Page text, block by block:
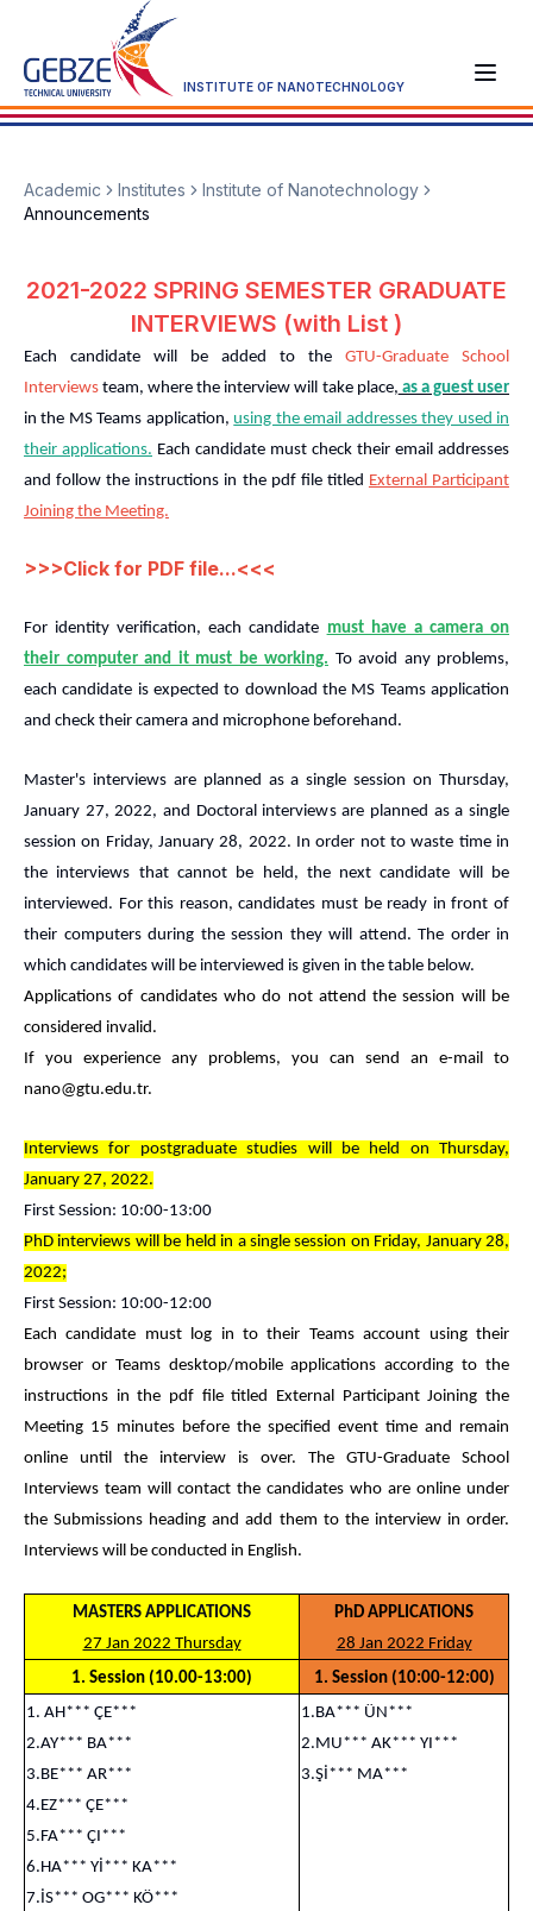
INSTITUTE OF NANOTECHNOLOGY
Academic Institutes
Institute of Nanotechnology
Announcements
2021-2022 SPRING SEMESTER GRADUATE
INTERVIEWS (with List )
Each candidate will be added to the GTU-Graduate School
Interviews team, where the interview will take place, as a guest user
in the MS Teams application, using the email addresses they used in
their applications. Each candidate must check their email addresses
and follow the instructions in the pdf file titled External Participant
Joining the Meeting.
>>>Click for PDF file...<<<
For identity verification, each candidate must have a camera on
their computer and it must be working. To avoid any problems,
each candidate is expected to download the MS Teams application
and check their camera and microphone beforehand.
Master's interviews are planned as a single session on Thursday,
January 27, 2022, and Doctoral interviews are planned as a single
session on Friday, January 28, 2022. In order not to waste time in
the interviews that cannot be held, the next candidate will be
interviewed. For this reason, candidates must be ready in front of
their computers during the session they will attend. The order in
which candidates will be interviewed is given in the table below.
Applications of candidates who do not attend the session will be
considered invalid.
If you experience any problems, you can send an e-mail to
nano@gtu.edu.tr.
Interviews for postgraduate studies will be held on Thursday,
January 27, 2022.
First Session: 10:00-13:00
PhD interviews will be held in a single session on Friday, January 28,
2022;
First Session: 10:00-12:00
Each candidate must log in to their Teams account using their
browser or Teams desktop/mobile applications according to the
instructions in the pdf file titled External Participant Joining the
Meeting 15 minutes before the specified event time and remain
online until the interview is over. The GTU-Graduate School
Interviews team will contact the candidates who are online under
the Submissions heading and add them to the interview in order.
Interviews will be conducted in English.
MASTERS APPLICATIONS
27 Jan 2022 Thursday
PhD APPLICATIONS
28 Jan 2022 Friday
1. Session (10.00-13:00)
1. Session (10:00-12:00)
1. AH*** ÇE***
2.AY*** BA***
3.BE*** AR***
4.EZ*** ÇE***
5.FA*** ÇI***
6.HA*** Yİ*** KA***
7.İS*** OG*** KÖ***
1.BA*** ÜN***
2.MU*** AK*** YI***
3.Şİ*** MA***